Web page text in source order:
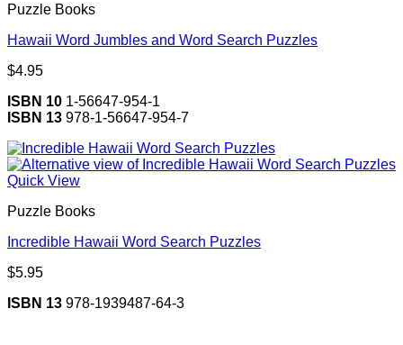
Puzzle Books
Hawaii Word Jumbles and Word Search Puzzles
$4.95
ISBN 10 1-56647-954-1
ISBN 13 978-1-56647-954-7
Quick View
Puzzle Books
Incredible Hawaii Word Search Puzzles
$5.95
ISBN 13 978-1939487-64-3